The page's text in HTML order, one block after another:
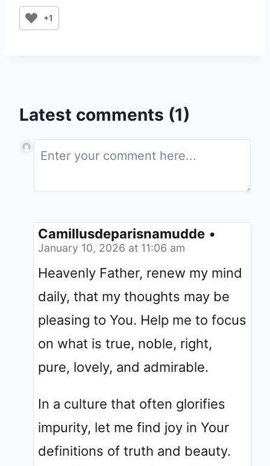
+1
Latest comments (1)
Camillusdeparisnamudde •
January 10, 2026 at 11:06 am
Heavenly Father, renew my mind
daily, that my thoughts may be
pleasing to You. Help me to focus
on what is true, noble, right,
pure, lovely, and admirable.
In a culture that often glorifies
impurity, let me find joy in Your
definitions of truth and beauty.